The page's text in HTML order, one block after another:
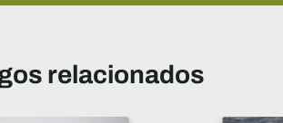
relacionados